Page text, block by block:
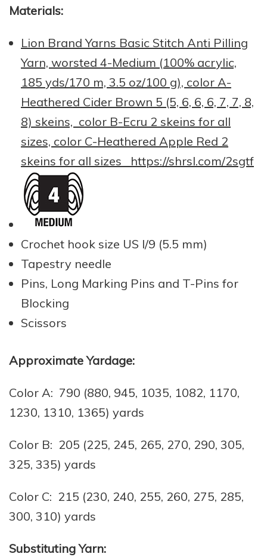
Materials:
Lion Brand Yarns Basic Stitch Anti Pilling
Yarn, worsted 4-Medium (100% acrylic,
185 yds/170 m, 3.5 oz/100 g), color A-
Heathered Cider Brown 5 (5, 6, 6, 6, 7, 7, 8,
8) skeins, color B-Ecru 2 skeins for all
sizes, color C-Heathered Apple Red 2
skeins for all sizes https://shrsl.com/2sgtf
Crochet hook size US I/9 (5.5 mm)
Tapestry needle
Pins, Long Marking Pins and T-Pins for
Blocking
Scissors
Approximate Yardage:
Color A: 790 (880, 945, 1035, 1082, 1170,
1230, 1310, 1365) yards
Color B: 205 (225, 245, 265, 270, 290, 305,
325, 335) yards
Color C: 215 (230, 240, 255, 260, 275, 285,
300, 310) yards
Substituting Yarn: